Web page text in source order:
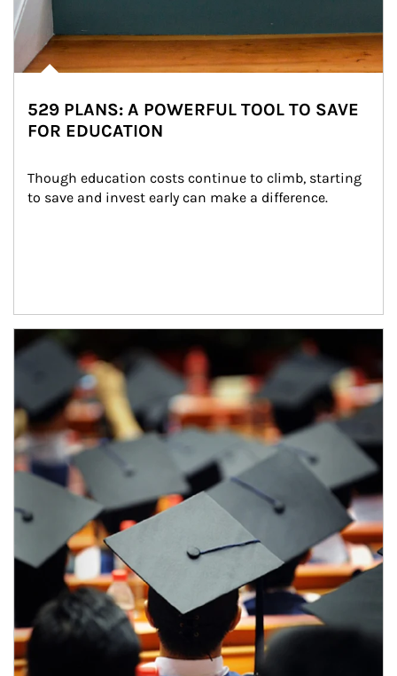
529 PLANS: A POWERFUL TOOL TO SAVE
FOR EDUCATION
Though education costs continue to climb, starting
to save and invest early can make a difference.
Article Image